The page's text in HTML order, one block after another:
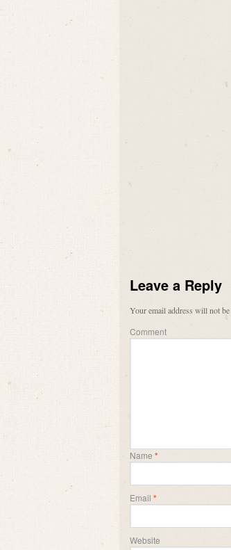
Leave a Reply
Your email address will not
Comment
Name *
Email *
Website